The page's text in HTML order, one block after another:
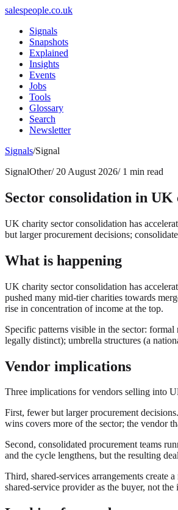
salespeople.co.uk
Signals
Snapshots
Explained
Insights
Events
Jobs
Tools
Glossary
Search
Newsletter
Signals/Signal
SignalOther/ 20 August 2026/ 1 min read
Sector consolidation in UK
UK charity sector consolidation has
but larger procurement decisions;
What is happening
UK charity sector consolidation has
pushed many mid-tier charities towards
rise in concentration of income at the top.
Specific patterns visible in the sector:
legally distinct); umbrella structures (a
Vendor implications
Three implications for vendors selling into
First, fewer but larger procurement
wins covers more of the sector; the vendor
Second, consolidated procurement teams
and the cycle lengthens, but the resulting
Third, shared-services arrangements create
shared-service provider as the buyer, not